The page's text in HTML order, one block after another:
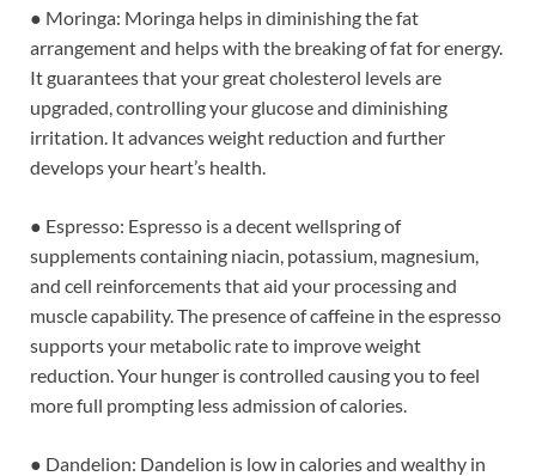
● Moringa: Moringa helps in diminishing the fat
arrangement and helps with the breaking of fat for energy.
It guarantees that your great cholesterol levels are
upgraded, controlling your glucose and diminishing
irritation. It advances weight reduction and further
develops your heart’s health.
● Espresso: Espresso is a decent wellspring of
supplements containing niacin, potassium, magnesium,
and cell reinforcements that aid your processing and
muscle capability. The presence of caffeine in the espresso
supports your metabolic rate to improve weight
reduction. Your hunger is controlled causing you to feel
more full prompting less admission of calories.
● Dandelion: Dandelion is low in calories and wealthy in